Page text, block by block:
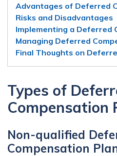
Advantages of Deferred
Risks and Disadvantages
Implementing a Deferred
Managing Deferred
Final Thoughts on
Types of
Compensation
Non-qualified
Compensation